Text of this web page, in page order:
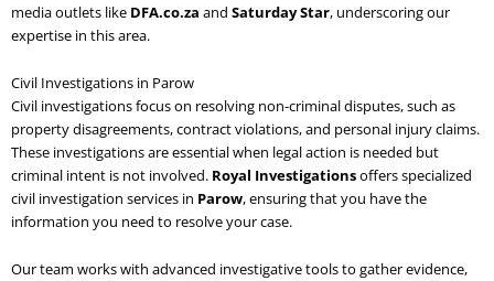
media outlets like DFA.co.za and Saturday Star, underscoring our
expertise in this area.
Civil Investigations in Parow
Civil investigations focus on resolving non-criminal disputes, such as
property disagreements, contract violations, and personal injury claims.
These investigations are essential when legal action is needed but
criminal intent is not involved. Royal Investigationsoffers specialized
civil investigation services in Parow, ensuring that you have the
information you need to resolve your case.
Our team works with advanced investigative tools to gather evidence,